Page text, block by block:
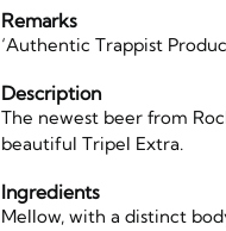
Remarks
‘Authentic Trappist
Description
The newest beer from
beautiful Tripel Extra.
Ingredients
Mellow, with a distinct